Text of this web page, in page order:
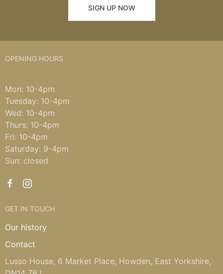
SIGN UP NOW
OPENING HOURS
Mon: 10-4pm
Tuesday: 10-4pm
Wed: 10-4pm
Thurs: 10-4pm
Fri: 10-4pm
Saturday: 9-4pm
Sun: closed
GET IN TOUCH
Our history
Contact
Lusso House, 6 Market Place, Howden, East Yorkshire,